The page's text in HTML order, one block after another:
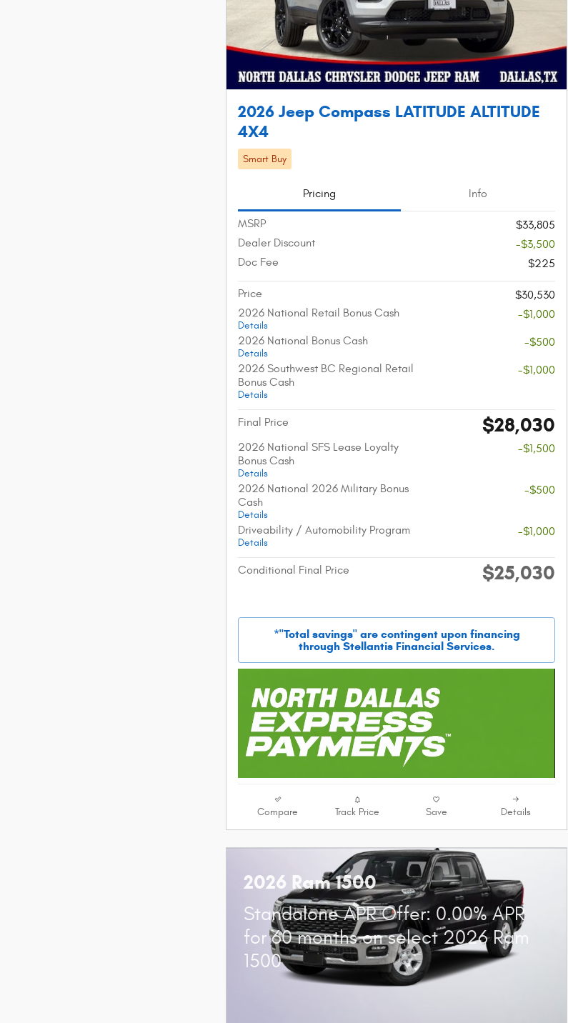
2026 Jeep Compass LATITUDE ALTITUDE
4X4
Smart Buy
Pricing Info
MSRP
$33,805
Dealer Discount
-$3,500
Doc Fee
$225
Price
$30,530
2026 National Retail Bonus Cash
Details
-$1,000
2026 National Bonus Cash
Details
-$500
2026 Southwest BC Regional Retail
Bonus Cash
Details
-$1,000
Final Price $28,030
2026 National SFS Lease Loyalty
Bonus Cash
Details
-$1,500
2026 National 2026 Military Bonus
Cash
Details
-$500
Driveability / Automobility Program
Details
-$1,000
Conditional Final Price $25,030
*"Total savings" are contingent upon financing
through Stellantis Financial Services.
Compare Track Price Save Details
2026 Ram 1500
Standalone APR Offer: 0.00% APR
for 60 months on select 2026 Ram
1500